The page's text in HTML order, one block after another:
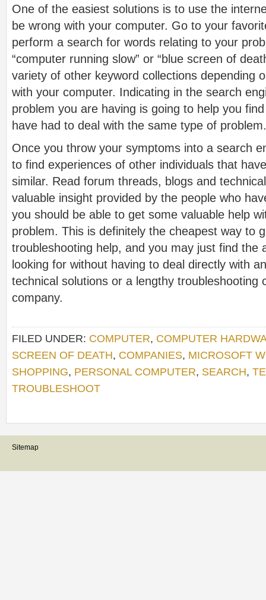
One of the easiest solutions is to use the
be wrong with your computer. Go to your
perform a search for words relating to your
“computer running slow” or “blue screen of
variety of other keyword collections depending
with your computer. Indicating in the search
problem you are having is going to help you
have had to deal with the same type of problem.
Once you throw your symptoms into a search
to find experiences of other individuals that
similar. Read forum threads, blogs and
valuable insight provided by the people who
you should be able to get some valuable help
problem. This is definitely the cheapest way to
troubleshooting help, and you may just find the
looking for without having to deal directly with
technical solutions or a lengthy troubleshooting
company.
FILED UNDER: COMPUTER, COMPUTER
SCREEN OF DEATH, COMPANIES, MICROSOFT
SHOPPING, PERSONAL COMPUTER, SEARCH,
TROUBLESHOOT
Sitemap